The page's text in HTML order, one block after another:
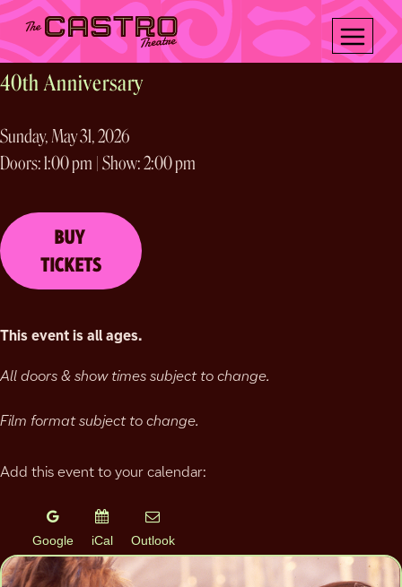
Skip
content
LABYRINTH
40th Anniversary
Sunday, May 31, 2026
Doors: 1:00 pm | Show: 2:00 pm
BUY
TICKETS
This event is all ages.
All doors & show times subject to change.
Film format subject to change.
Add this event to your calendar:
Google iCal Outlook